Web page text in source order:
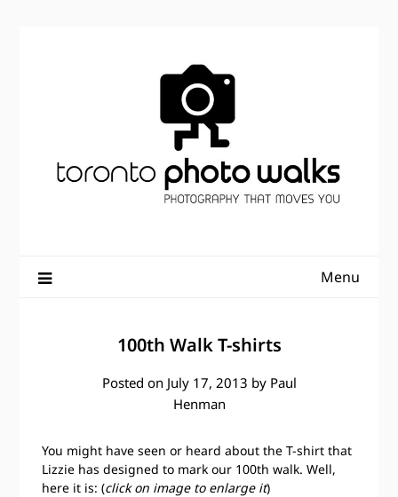
Menu
100th Walk T-shirts
Posted on July 17, 2013 by Paul
Henman
You might have seen or heard about the T-shirt that
Lizzie has designed to mark our 100th walk. Well,
here it is: (click on image to enlarge it)